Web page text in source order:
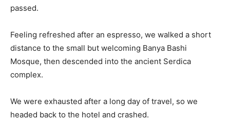
passed.
Feeling refreshed after an espresso, we walked a short
distance to the small but welcoming Banya Bashi
Mosque, then descended into the ancient Serdica
complex.
We were exhausted after a long day of travel, so we
headed back to the hotel and crashed.